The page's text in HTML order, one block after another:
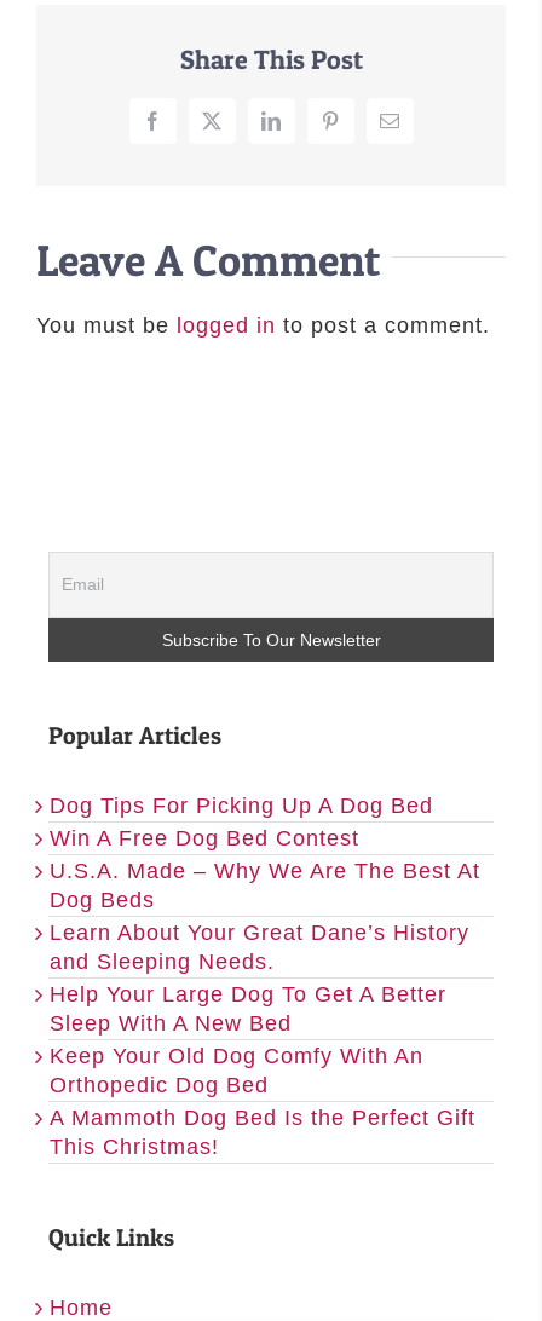
ORTHOPEDIC DOG BEDS
DOG BEDS BY SIZE
SUPPORT
Share This Post
Facebook
X LinkedInPinterestEmail
Leave A Comment
You must be logged in to post a comment.
Popular Articles
Dog Tips For Picking Up A Dog Bed
Win A Free Dog Bed Contest
U.S.A. Made – Why We Are The Best At
Dog Beds
Learn About Your Great Dane’s History
and Sleeping Needs.
Help Your Large Dog To Get A Better
Sleep With A New Bed
Keep Your Old Dog Comfy With An
Orthopedic Dog Bed
A Mammoth Dog Bed Is the Perfect Gift
This Christmas!
Quick Links
Home